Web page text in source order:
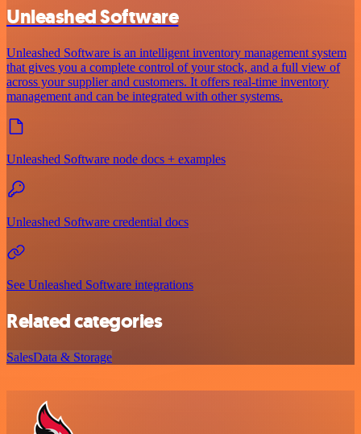
Unleashed Software
Unleashed Software is an intelligent inventory management system
that gives you a complete control of your stock, and a full view of
across your supplier and customers. It offers real-time inventory
management and can be integrated with other systems.
Unleashed Software node docs + examples
Unleashed Software credential docs
See Unleashed Software integrations
Related categories
SalesData & Storage